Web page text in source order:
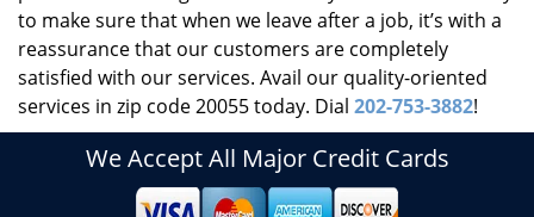
to make sure that when we leave after a job, it’s with a
reassurance that our customers are completely
satisfied with our services. Avail our quality-oriented
services in zip code 20055 today. Dial 202-753-3882!
We Accept All Major Credit Cards